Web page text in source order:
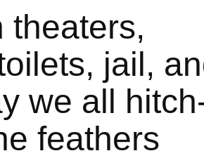
theaters,
jail,
we all
feathers